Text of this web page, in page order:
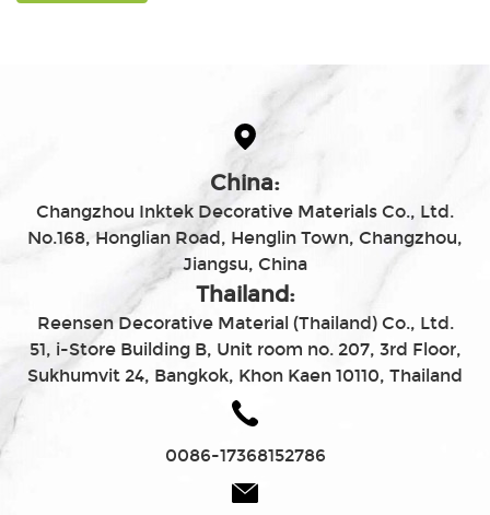
China:
Changzhou Inktek Decorative Materials Co., Ltd.
No.168, Honglian Road, Henglin Town, Changzhou,
Jiangsu, China
Thailand:
Reensen Decorative Material (Thailand) Co., Ltd.
51, i-Store Building B, Unit room no. 207, 3rd Floor,
Sukhumvit 24, Bangkok, Khon Kaen 10110, Thailand
0086-17368152786